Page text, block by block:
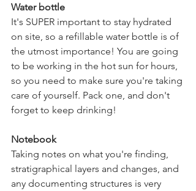
Water bottle
It's SUPER important to stay hydrated
on site, so a refillable water bottle is of
the utmost importance! You are going
to be working in the hot sun for hours,
so you need to make sure you're taking
care of yourself. Pack one, and don't
forget to keep drinking!
Notebook
Taking notes on what you're finding,
stratigraphical layers and changes, and
any documenting structures is very